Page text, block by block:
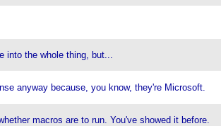
into the whole thing, but...
anyway because, you know, they're Microsoft.
macros are to run. You've showed it before.